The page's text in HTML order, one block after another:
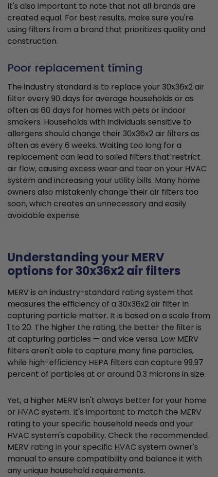
It's also important to note that not all brands are
created equal. For best results, make sure you're
using filters from a brand that prioritizes quality and
construction.
Poor replacement timing
The industry standard is to replace your 30x36x2 air
filter every 90 days for average households or as
often as 60 days for homes with pets or indoor
smokers. Households with individuals sensitive to
allergens should change their 30x36x2 air filters as
often as every 6 weeks. Waiting too long for a
replacement can lead to soiled filters that restrict
air flow, causing excess wear and tear on your HVAC
system and increasing your utility bills. Many home
owners also mistakenly change their air filters too
soon, which creates an unnecessary and easily
avoidable expense.
Understanding your MERV
options for 30x36x2 air filters
MERV is an industry-standard rating system that
measures the efficiency of a 30x36x2 air filter in
capturing particle matter. It is based on a scale from
1 to 20. The higher the rating, the better the filter is
at capturing particles — and vice versa. Low MERV
filters aren't able to capture many fine particles,
while high-efficiency HEPA filters can capture 99.97
percent of particles at or around 0.3 microns in size.
Yet, a higher MERV isn't always better for your home
or HVAC system. It's important to match the MERV
rating to your specific household needs and your
HVAC system's capability. Check the recommended
MERV rating in your specific HVAC system owner's
manual to ensure compatibility and balance it with
any unique household requirements.